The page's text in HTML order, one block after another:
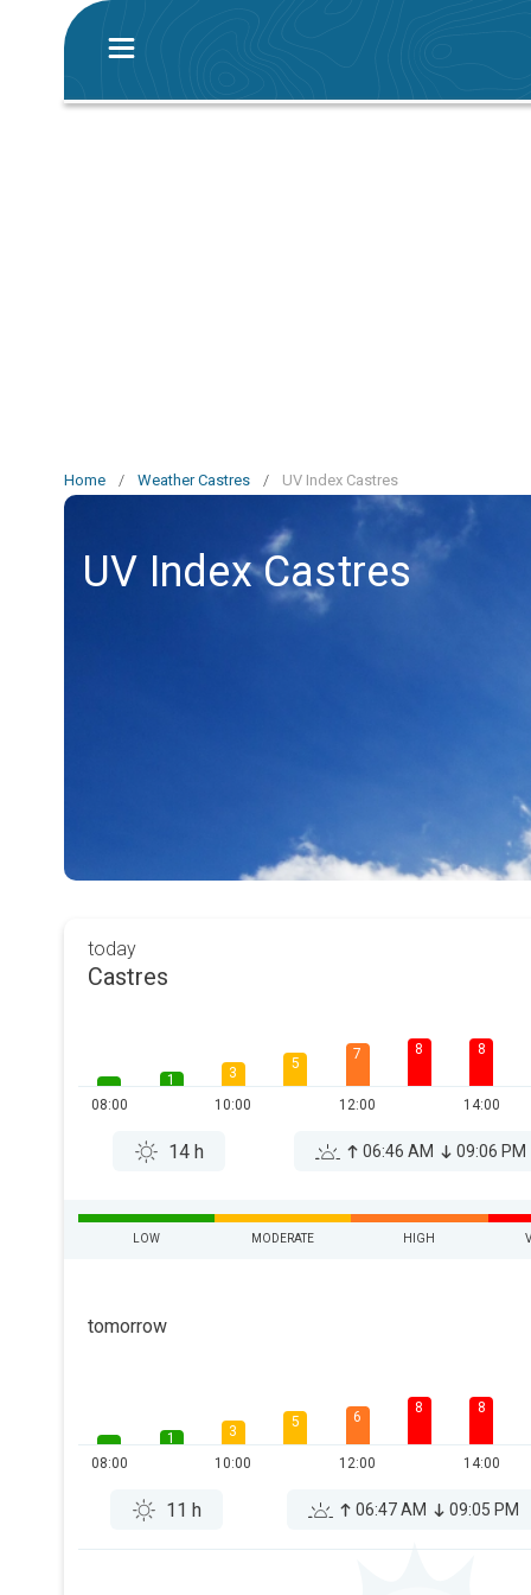
Home / Weather Castres / UV Index Castres
UV Index Castres
today
Castres
08:00
1
3
10:00
5
7
12:00
8 8
14:00
14 h 06:46 AM 09:06 PM
LOW MODERATE HIGH
tomorrow
08:00
1
3
10:00
5 6
12:00
8 8
14:00
11 h 06:47 AM 09:05 PM